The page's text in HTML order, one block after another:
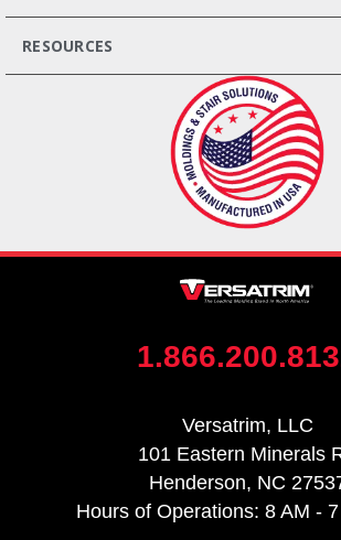
RESOURCES
Versatrim, LLC
101 Eastern Minerals
Henderson, NC
Hours of Operations: 8 AM -